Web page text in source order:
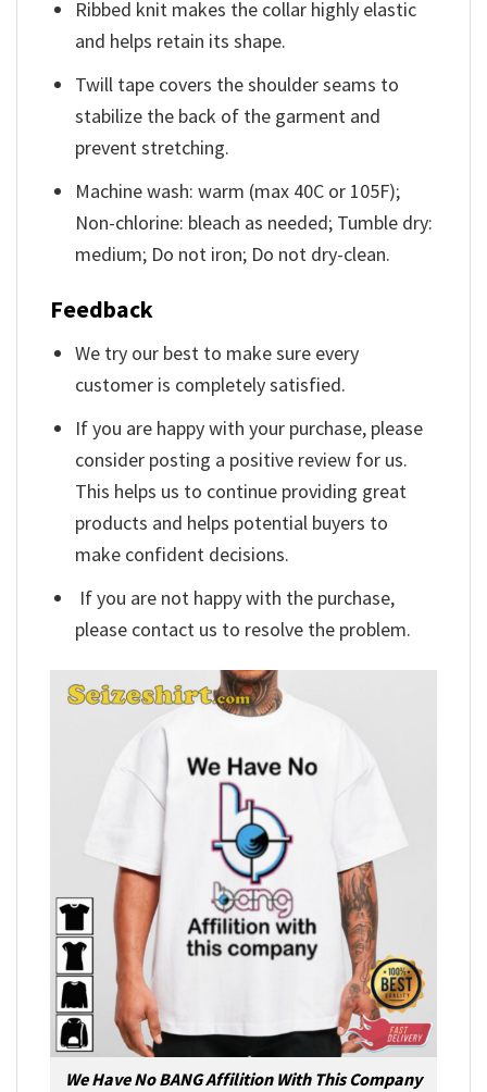
Ribbed knit makes the collar highly elastic
and helps retain its shape.
Twill tape covers the shoulder seams to
stabilize the back of the garment and
prevent stretching.
Machine wash: warm (max 40C or 105F);
Non-chlorine: bleach as needed; Tumble dry:
medium; Do not iron; Do not dry-clean.
Feedback
We try our best to make sure every
customer is completely satisfied.
If you are happy with your purchase, please
consider posting a positive review for us.
This helps us to continue providing great
products and helps potential buyers to
make confident decisions.
If you are not happy with the purchase,
please contact us to resolve the problem.
We Have No BANG Affilition With This Company